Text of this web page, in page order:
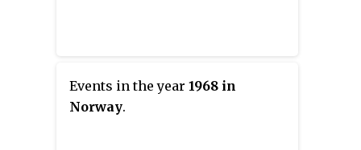
Events in the year 1968 in
Norway.